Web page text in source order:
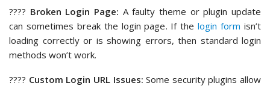
????️ Broken Login Page: A faulty theme or plugin update
can sometimes break the login page. If thelogin form isn’t
loading correctly or is showing errors, then standard login
methods won’t work.
???? Custom Login URL Issues: Some security plugins allow